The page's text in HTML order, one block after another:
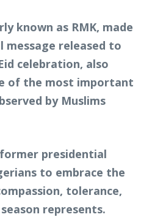
known as RMK, made
message released to
celebration, also
of the most important
by Muslims
presidential
to embrace the
tolerance,
represents.